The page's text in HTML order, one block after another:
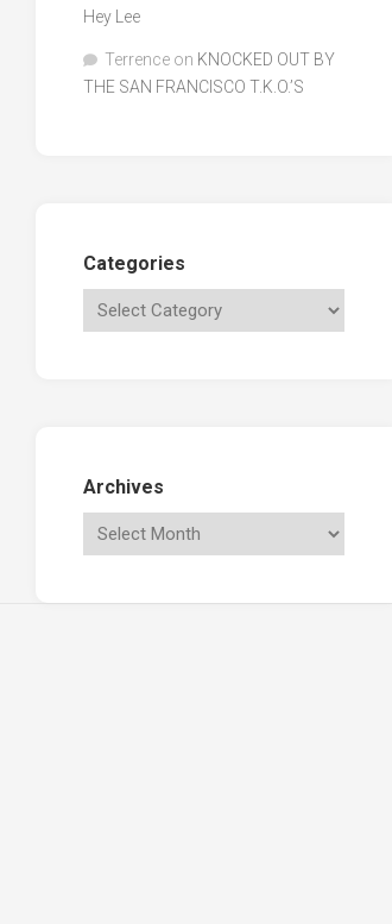
Hey Lee
Terrence on KNOCKED OUT BY
THE SAN FRANCISCO T.K.O.’S
Categories
Archives